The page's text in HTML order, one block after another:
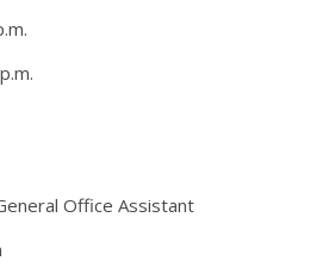
Office Assistant